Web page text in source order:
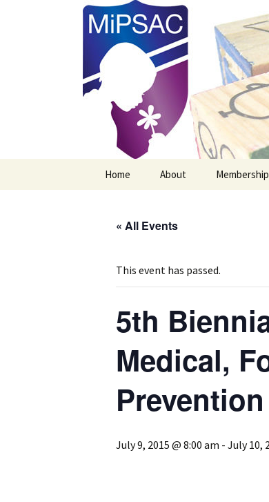
MiPSAC
Michigan Professional
Home About
Board Members
Membership
« All Events
This event has passed.
5th
Medical,
Prevention
July 9, 2015 @ 8:00 am - July 10,